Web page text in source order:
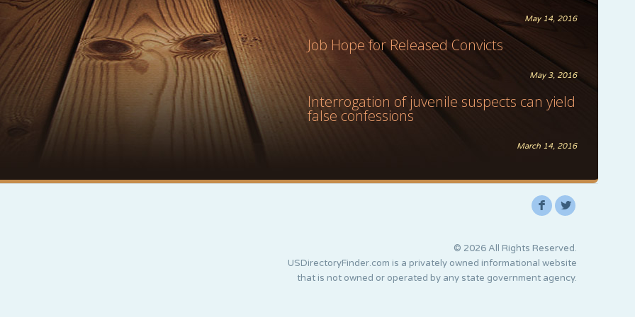
May 14, 2016
Job Hope for Released Convicts
May 3, 2016
Interrogation of juvenile suspects can yield
false confessions
March 14, 2016
F L
© 2026 All Rights Reserved.
USDirectoryFinder.com is a privately owned informational website
that is not owned or operated by any state government agency.